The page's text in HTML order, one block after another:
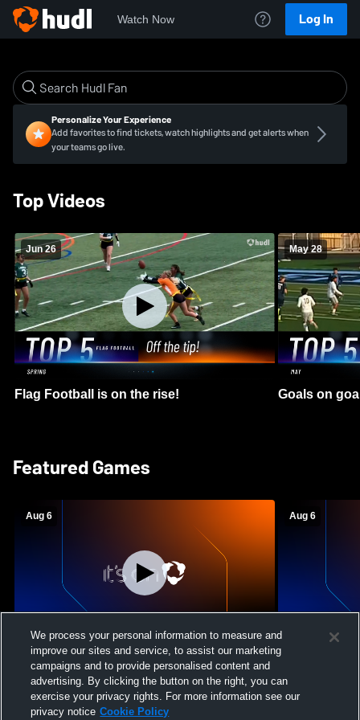
Watch Now Log In
Personalize Your Experience
Add favorites to find tickets, watch highlights and get alerts when
your teams go live.
Top Videos
Jun 26
Flag Football is on the rise!
May 28
Goals on
Featured Games
Aug 6
Mount Paran Christian School vs
Creekview High School Womens Varsity
Softball
Aug 6
William
We process your personal information to measure and
improve our sites and service, to assist our marketing
campaigns and to provide personalised content and
advertising. By clicking the button on the right, you can
exercise your privacy rights. For more information see our
privacy notice Cookie Policy